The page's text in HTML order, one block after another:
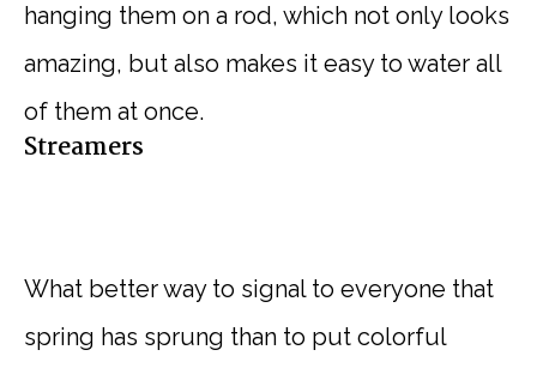
hanging them on a rod, which not only looks
amazing, but also makes it easy to water all
of them at once.
Streamers
What better way to signal to everyone that
spring has sprung than to put colorful